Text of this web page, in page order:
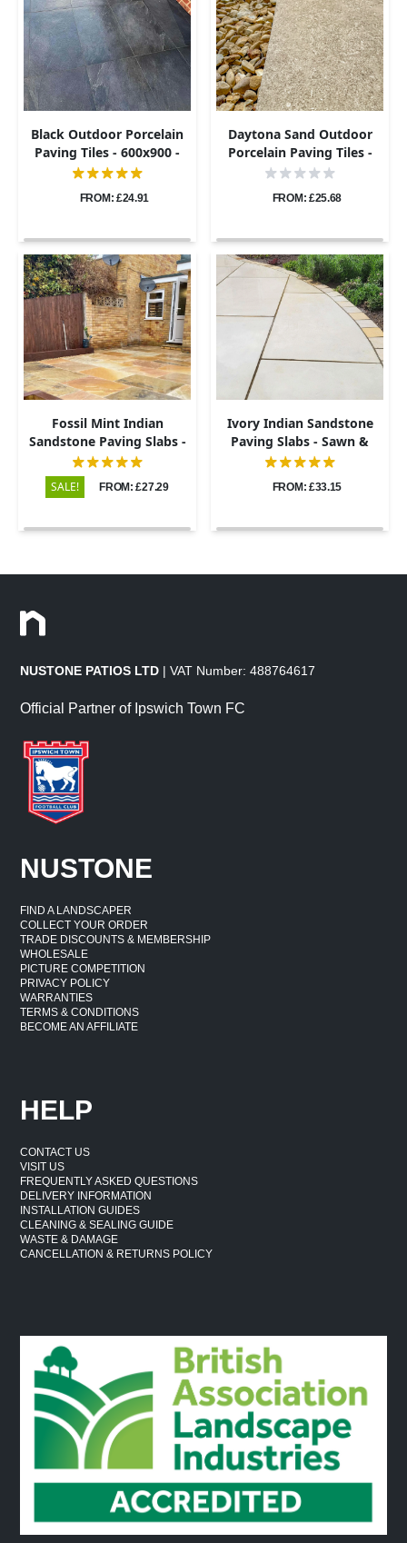
Black Outdoor Porcelain
Paving Tiles - 600x900 -
20mm
FROM: £24.91
Daytona Sand Outdoor
Porcelain Paving Tiles -
600x900 - 20mm
FROM: £25.68
Fossil Mint Indian
Sandstone Paving Slabs -
Riven - 600x900 - 22mm
SALE! FROM: £27.29
Ivory Indian Sandstone
Paving Slabs - Sawn &
Honed - 600x900 - 20mm
FROM: £33.15
NUSTONE PATIOS LTD | VAT Number: 488764617
Official Partner of Ipswich Town FC
NUSTONE
FIND A LANDSCAPER
COLLECT YOUR ORDER
TRADE DISCOUNTS & MEMBERSHIP
WHOLESALE
PICTURE COMPETITION
PRIVACY POLICY
WARRANTIES
TERMS & CONDITIONS
BECOME AN AFFILIATE
HELP
CONTACT US
VISIT US
FREQUENTLY ASKED QUESTIONS
DELIVERY INFORMATION
INSTALLATION GUIDES
CLEANING & SEALING GUIDE
WASTE & DAMAGE
CANCELLATION & RETURNS POLICY